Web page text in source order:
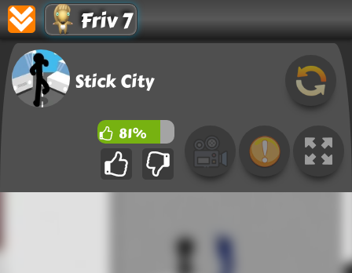
Friv 7
Stick City
81%